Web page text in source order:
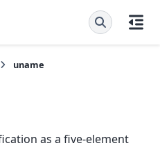
uname
as a five-element